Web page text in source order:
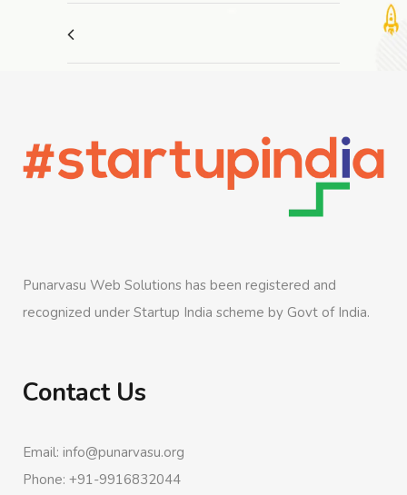
Punarvasu Web Solutions has been registered and
recognized under Startup India scheme by Govt of India.
Contact Us
Email: info@punarvasu.org
Phone: +91-9916832044